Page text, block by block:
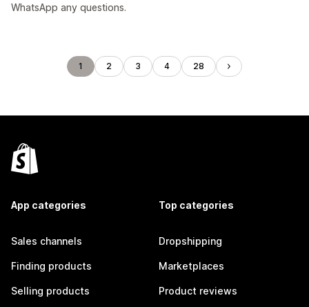
WhatsApp any questions.
1 2 3 4 28
App categories
Sales channels
Finding products
Selling products
Top categories
Dropshipping
Marketplaces
Product reviews